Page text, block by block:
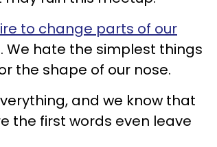
to change parts of our
hate the simplest things
the shape of our nose.
and we know that
the first words even leave